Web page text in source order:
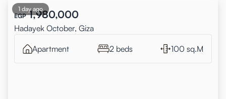
1 day ago
EGP 1,980,000
Hadayek October, Giza
Apartment 2 beds 100 sq.M